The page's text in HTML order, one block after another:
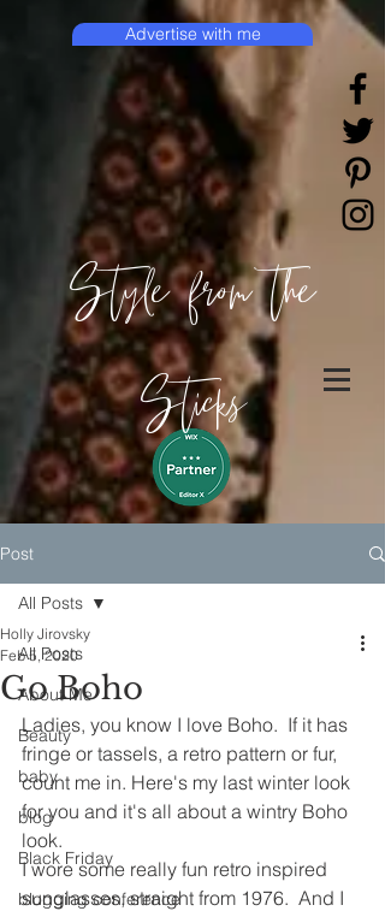
Style from the
Sticks
Advertise with me
Post
All Posts
About Me
Beauty
baby
blog
Black Friday
blogging conference
All Posts
Go Boho
Holly Jirovsky
Feb 5, 2020
Ladies, you know I love Boho.  If it has
fringe or tassels, a retro pattern or fur,
count me in. Here's my last winter look
for you and it's all about a wintry Boho
look.
I wore some really fun retro inspired
sunglasses, straight from 1976.  And I